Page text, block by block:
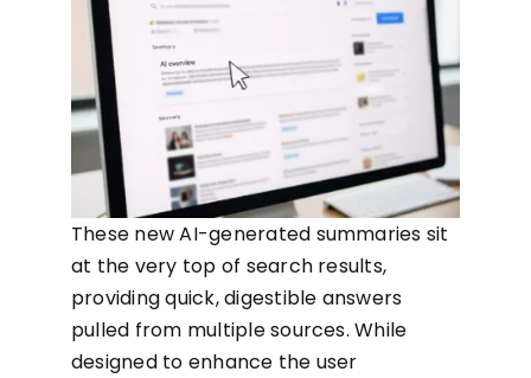
These new AI-generated summaries sit
at the very top of search results,
providing quick, digestible answers
pulled from multiple sources. While
designed to enhance the user